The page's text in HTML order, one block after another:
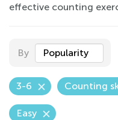
effective counting
By Popularity
3-6 Counting
Easy